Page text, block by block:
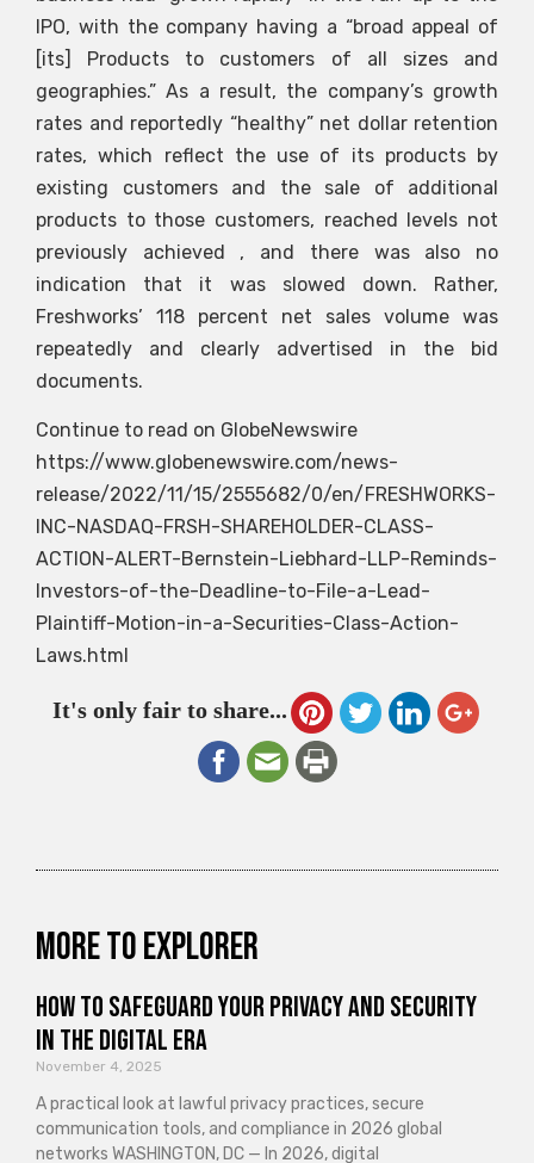
IPO, with the company having a “broad appeal of
[its] Products to customers of all sizes and
geographies.” As a result, the company’s growth
rates and reportedly “healthy” net dollar retention
rates, which reflect the use of its products by
existing customers and the sale of additional
products to those customers, reached levels not
previously achieved , and there was also no
indication that it was slowed down. Rather,
Freshworks’ 118 percent net sales volume was
repeatedly and clearly advertised in the bid
documents.
Continue to read on GlobeNewswire
https://www.globenewswire.com/news-
release/2022/11/15/2555682/0/en/FRESHWORKS-
INC-NASDAQ-FRSH-SHAREHOLDER-CLASS-
ACTION-ALERT-Bernstein-Liebhard-LLP-Reminds-
Investors-of-the-Deadline-to-File-a-Lead-
Plaintiff-Motion-in-a-Securities-Class-Action-
Laws.html
It's only fair to share...
More to explorer
How to Safeguard Your Privacy and Security
in the Digital Era
November 4, 2025
A practical look at lawful privacy practices, secure
communication tools, and compliance in 2026 global
networks WASHINGTON, DC — In 2026, digital